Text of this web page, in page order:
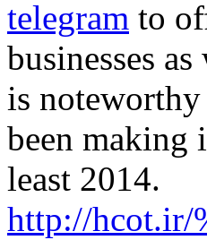
telegram to
businesses
is
been making
least 2014.
http://hcot.ir/